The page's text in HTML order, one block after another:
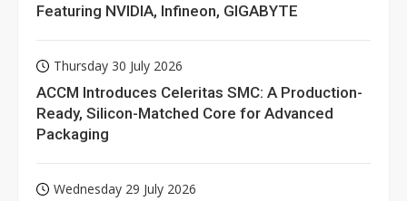
Featuring NVIDIA, Infineon, GIGABYTE
Thursday 30 July 2026
ACCM Introduces Celeritas SMC: A Production-
Ready, Silicon-Matched Core for Advanced
Packaging
Wednesday 29 July 2026